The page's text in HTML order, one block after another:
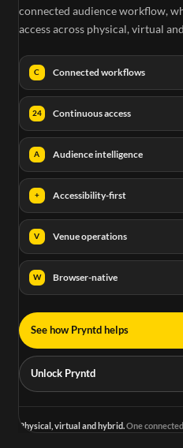
connected audience workflow,
access across physical, virtual
C Connected workflows
24 Continuous access
A Audience intelligence
+ Accessibility-first
V Venue operations
W Browser-native
See how Pryntd helps
Unlock Pryntd
Physical, virtual and hybrid.One